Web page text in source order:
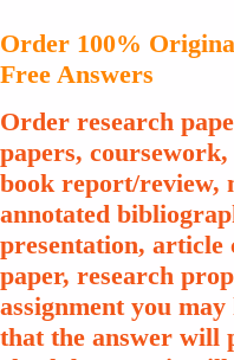
Order 100%
Free Answers
Order research
papers,
book report/review,
annotated
presentation,
paper, research
assignment you
that the answer will